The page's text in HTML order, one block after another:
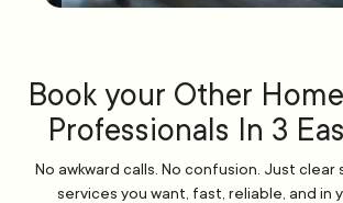
Book your Other
Professionals In 3
No awkward calls. No confusion. Just
services you want, fast, reliable, and in